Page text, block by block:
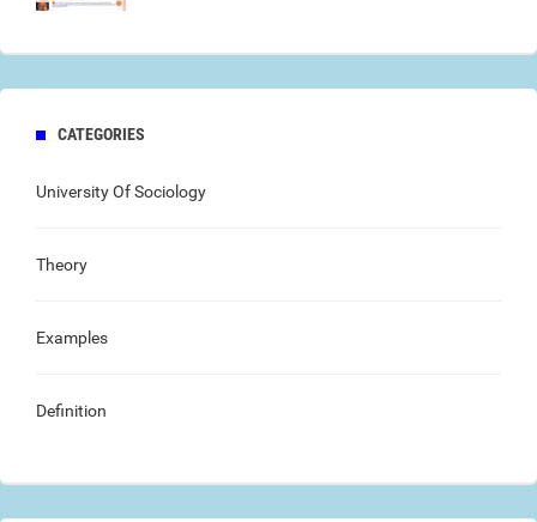
CATEGORIES
University Of Sociology
Theory
Examples
Definition